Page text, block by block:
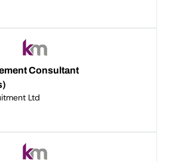
Consultant
Ltd